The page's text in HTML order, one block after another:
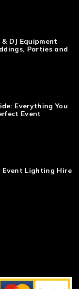
DJ Equipment
Parties and
Everything You
Event
Event Lighting Hire